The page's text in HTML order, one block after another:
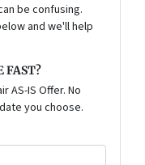
be confusing.
and we'll help
FAST?
AS-IS Offer. No
you choose.